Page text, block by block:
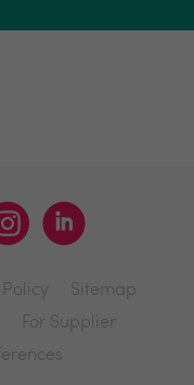
Sitemap
For Supplier